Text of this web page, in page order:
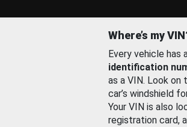
Where’s my
Every vehicle has
identification
as a VIN. Look
car’s windshield
Your VIN is also
registration card,